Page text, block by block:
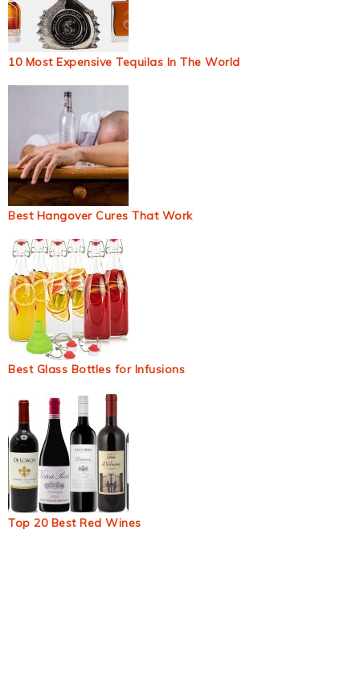
10 Most Expensive Tequilas In The World
Best Hangover Cures That Work
Best Glass Bottles for Infusions
Top 20 Best Red Wines